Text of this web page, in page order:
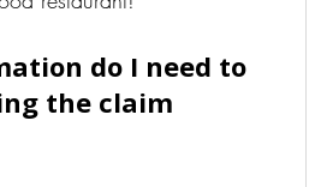
do I need to
the claim